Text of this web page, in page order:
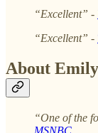
“Excellent” -
“Excellent” -
About Emily
“One of the